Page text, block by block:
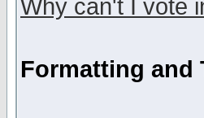
Why can't I vote
Formatting and